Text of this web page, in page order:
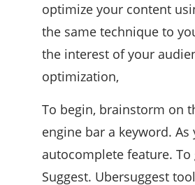
optimize your content
the same technique to
the interest of your
optimization,
To begin, brainstorm on
engine bar a keyword.
autocomplete feature.
Suggest. Ubersuggest